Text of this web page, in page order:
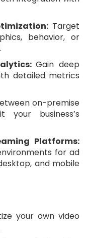
Target
behavior, or
Gain deep
detailed metrics
on-premise
business’s
Platforms:
for ad
and mobile
your own video